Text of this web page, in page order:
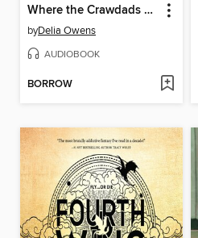
Where the Crawdads Sing
byDelia Owens
AUDIOBOOK
BORROW